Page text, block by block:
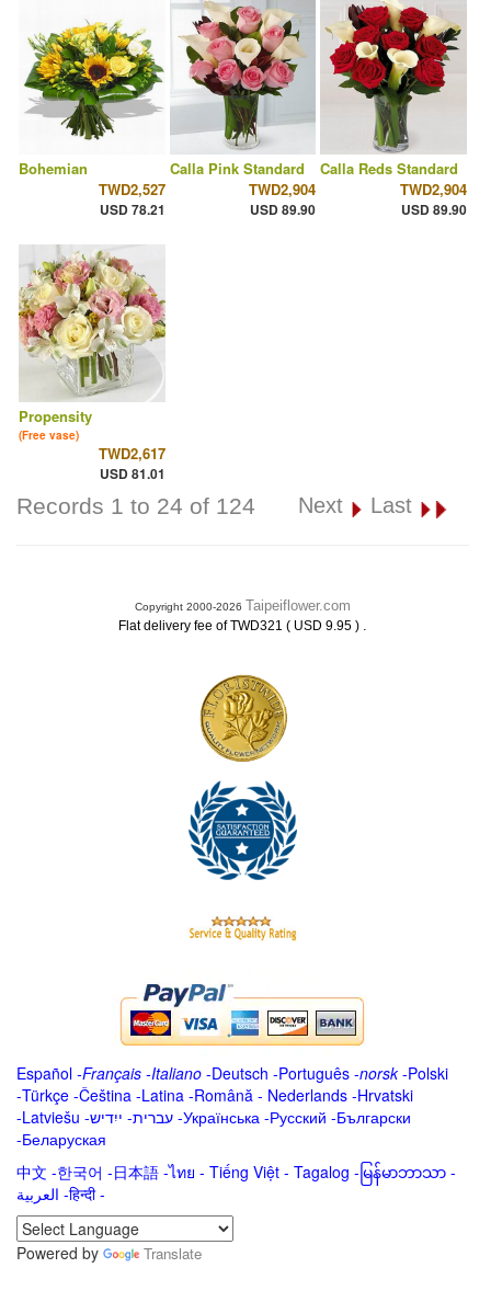
Bohemian
TWD2,527
USD 78.21
Calla Pink Standard
TWD2,904
USD 89.90
Calla Reds Standard
TWD2,904
USD 89.90
Propensity
(Free vase)
TWD2,617
USD 81.01
Records 1 to 24 of 124 Next Last
Copyright 2000-2026 Taipeiflower.com
Flat delivery fee of TWD321 ( USD 9.95 ) .
Español -Français -Italiano -Deutsch -Português -norsk-Polski
-Türkçe -Čeština -Latina -Română - Nederlands -Hrvatski
-Latviešu -ייִדיש -עברית -Українська -Русский -Български
-Беларуская
中文 -한국어 -日本語 -ไทย - Tiếng Việt - Tagalog - မြန်မာဘာသာ -
العربية -हिन्दी -
Powered by
Translate